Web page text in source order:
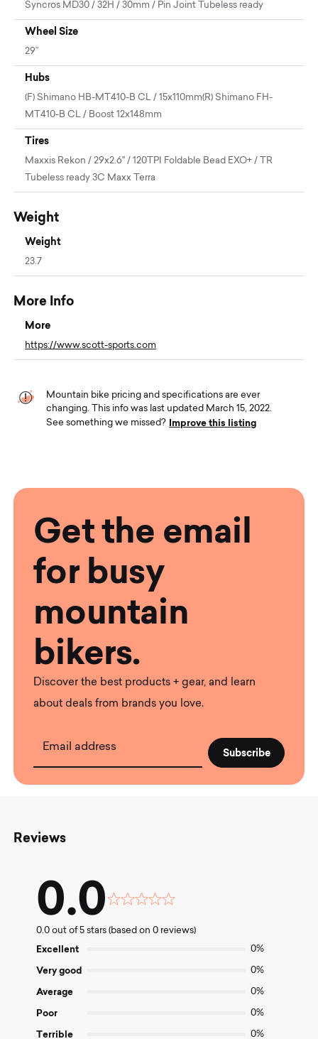
Syncros MD30 / 32H / 30mm / Pin Joint Tubeless ready
Wheel Size
29”
Hubs
(F) Shimano HB-MT410-B CL / 15x110mm(R) Shimano FH-
MT410-B CL / Boost 12x148mm
Tires
Maxxis Rekon / 29x2.6" / 120TPI Foldable Bead EXO+ / TR
Tubeless ready 3C Maxx Terra
Weight
Weight
23.7
More Info
More
https://www.scott-sports.com
Mountain bike pricing and specifications are ever
changing. This info was last updated March 15, 2022.
See something we missed?
Improve this listing
Get the email
for busy
mountain
bikers.
Discover the best products + gear, and learn
about deals from brands you love.
Email address
Reviews
0.0
Rated
out
0.0 out of 5 stars (based on 0 reviews)
Excellent 0%
Very good 0%
Average 0%
Poor 0%
Terrible 0%